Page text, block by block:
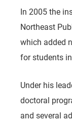
In 2005 the
Northeast
which added
for students
Under his
doctoral
and several